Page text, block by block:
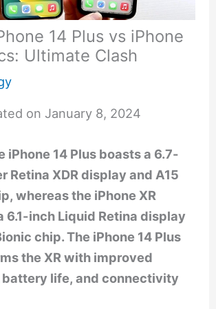
14 Plus vs iPhone
Ultimate Clash
on January 8, 2024
iPhone 14 Plus boasts a 6.7-
Retina XDR display and A15
whereas the iPhone XR
6.1-inch Liquid Retina display
chip. The iPhone 14 Plus
the XR with improved
battery life, and connectivity